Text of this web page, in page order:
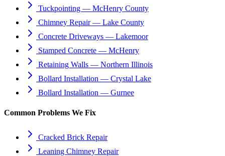
Tuckpointing — McHenry County
Chimney Repair — Lake County
Concrete Driveways — Lakemoor
Stamped Concrete — McHenry
Retaining Walls — Northern Illinois
Bollard Installation — Crystal Lake
Bollard Installation — Gurnee
Common Problems We Fix
Cracked Brick Repair
Leaning Chimney Repair